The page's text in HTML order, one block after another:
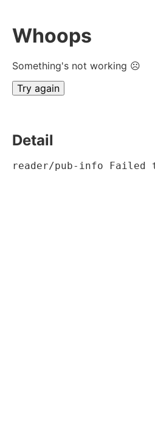
Whoops
Something's not working ☹
Try again
Detail
reader/pub-info Failed